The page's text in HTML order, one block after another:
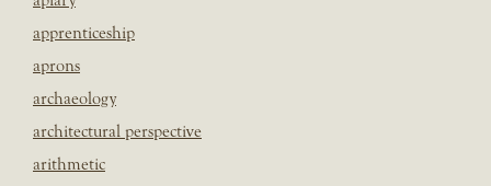
apprenticeship
aprons
archaeology
architectural perspective
arithmetic